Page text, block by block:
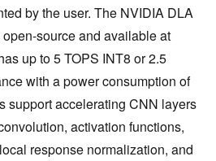
by the user. The NVIDIA DLA
source and available at
up to 5 TOPS INT8 or 2.5
with a power consumption of
support accelerating CNN layers
activation functions,
response normalization, and